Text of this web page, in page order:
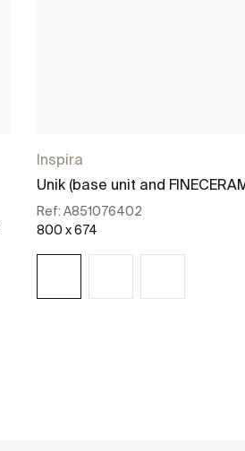
Inspira
Unik (base unit and
Ref: A851076402
800 x 674